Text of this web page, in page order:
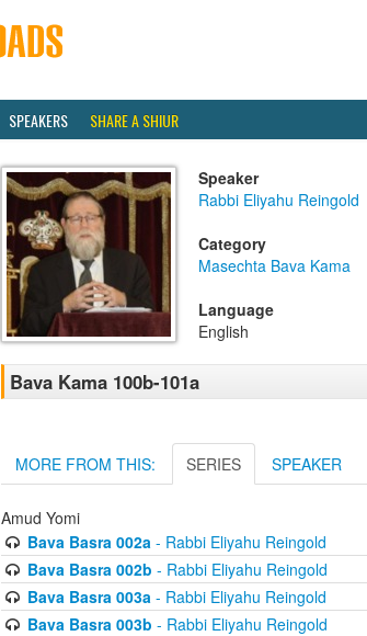
SPEAKERS SHARE A SHIUR
Speaker
Rabbi Eliyahu Reingold
Category
Masechta Bava Kama
Language
English
Bava Kama 100b-101a
MORE FROM THIS: SERIES SPEAKER
Amud Yomi
Bava Basra 002a- Rabbi Eliyahu Reingold
Bava Basra 002b - Rabbi Eliyahu Reingold
Bava Basra 003a- Rabbi Eliyahu Reingold
Bava Basra 003b - Rabbi Eliyahu Reingold